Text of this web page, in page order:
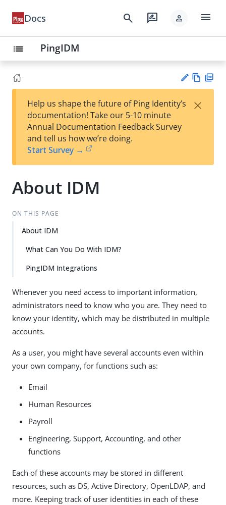
Docs search rate_review person menu
list PingIDM
est
t
w
Help us shape the future of Ping Identity’s
documentation! Take our 5-10 minute
Annual Documentation Feedback Survey
and tell us how we’re doing.
Start Survey →
×
About IDM
ON THIS PAGE
About IDM
What Can You Do With IDM?
PingIDM Integrations
Whenever you need access to important information,
administrators need to know who you are. They need to
know your identity, which may be distributed in multiple
accounts.
As a user, you might have several accounts even within
your own company, for functions such as:
Email
Human Resources
Payroll
Engineering, Support, Accounting, and other
functions
Each of these accounts may be stored in different
resources, such as DS, Active Directory, OpenLDAP, and
more. Keeping track of user identities in each of these